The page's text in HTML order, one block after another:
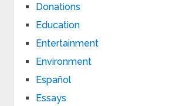
Donations
Education
Entertainment
Environment
Español
Essays